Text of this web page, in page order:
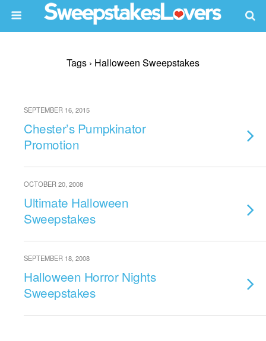
Tags › Halloween Sweepstakes
SEPTEMBER 16, 2015
Chester’s Pumpkinator
Promotion
OCTOBER 20, 2008
Ultimate Halloween
Sweepstakes
SEPTEMBER 18, 2008
Halloween Horror Nights
Sweepstakes